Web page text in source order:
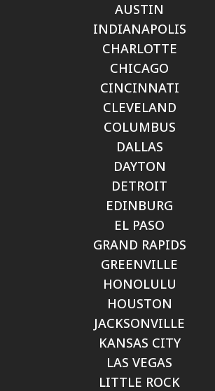
AUSTIN
INDIANAPOLIS
CHARLOTTE
CHICAGO
CINCINNATI
CLEVELAND
COLUMBUS
DALLAS
DAYTON
DETROIT
EDINBURG
EL PASO
GRAND RAPIDS
GREENVILLE
HONOLULU
HOUSTON
JACKSONVILLE
KANSAS CITY
LAS VEGAS
LITTLE ROCK